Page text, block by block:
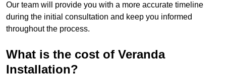
Our team will provide you with a more accurate timeline
during the initial consultation and keep you informed
throughout the process.
What is the cost of Veranda
Installation?